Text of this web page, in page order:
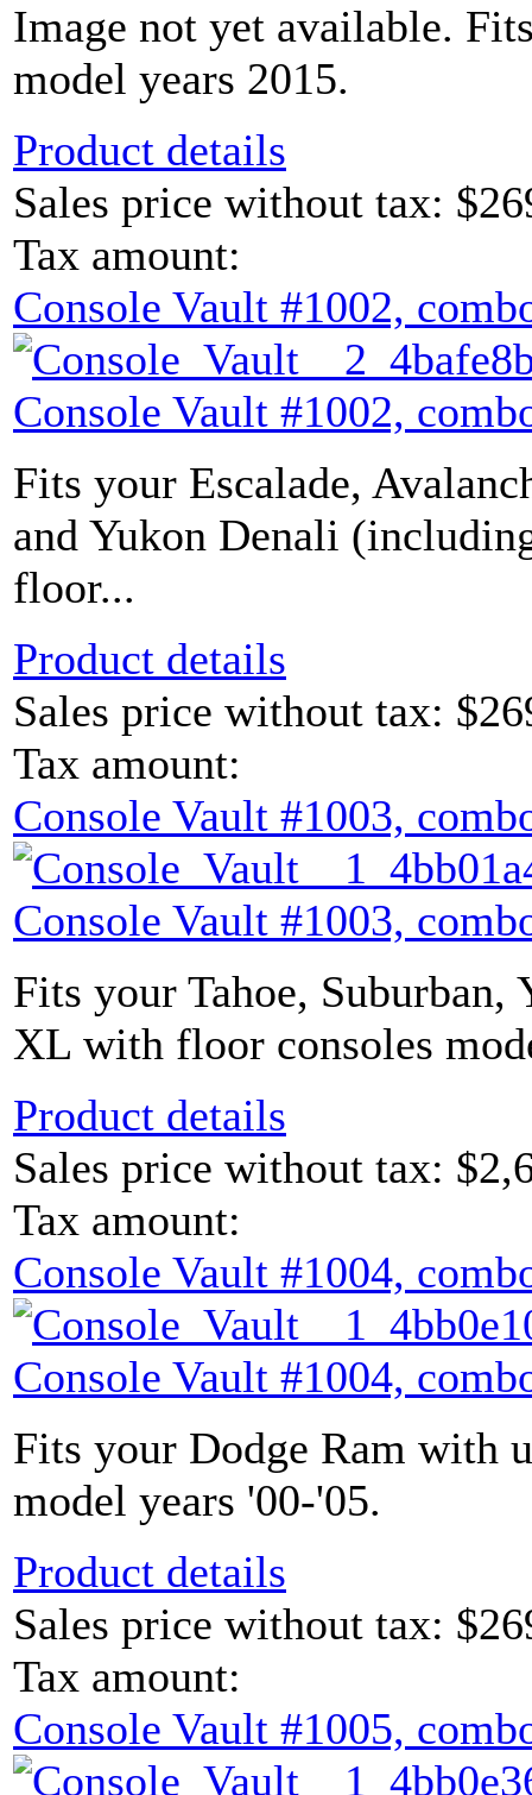
Image not yet available.
model years 2015.
Product details
Sales price without tax:
Tax amount:
Console Vault #1002,
Console Vault #1002,
Fits your Escalade,
and Yukon Denali
floor...
Product details
Sales price without tax:
Tax amount:
Console Vault #1003,
Console Vault #1003,
Fits your Tahoe, Suburban,
XL with floor consoles
Product details
Sales price without tax:
Tax amount:
Console Vault #1004,
Console Vault #1004,
Fits your Dodge Ram with
model years '00-'05.
Product details
Sales price without tax:
Tax amount:
Console Vault #1005,